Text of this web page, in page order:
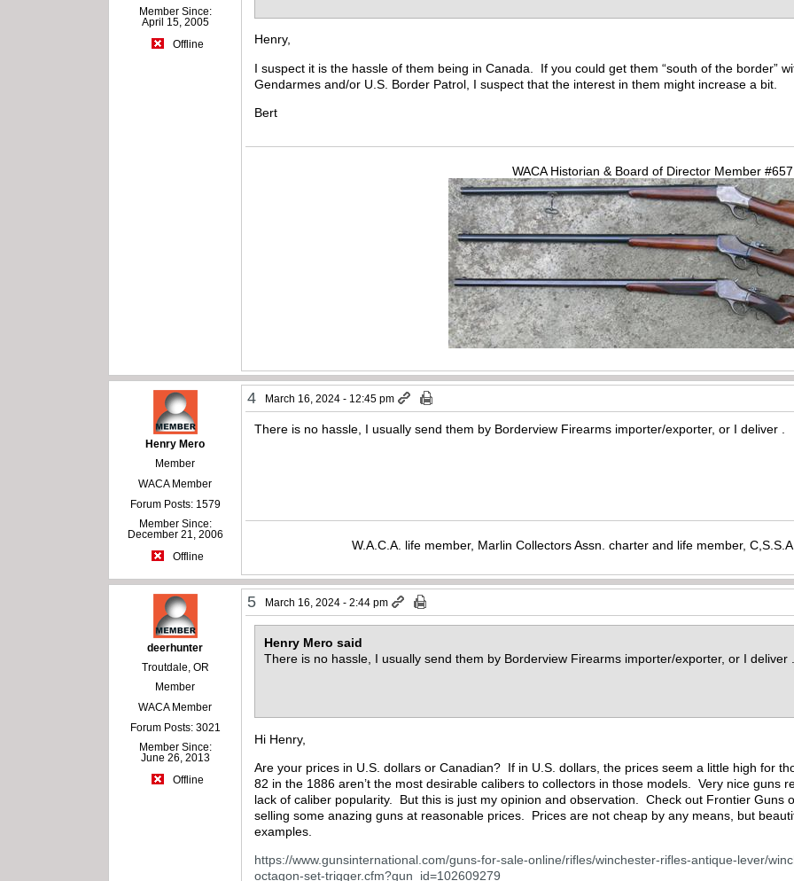
Member Since:
April 15, 2005
Offline
Henry,
I suspect it is the hassle of them being in Canada. If you could get them “south of the border”
Gendarmes and/or U.S. Border Patrol, I suspect that the interest in them might increase a bit.
Bert
WACA Historian & Board of Director Member
Henry Mero
Member
WACA Member
Forum Posts: 1579
Member Since:
December 21, 2006
Offline
4 March 16, 2024 - 12:45 pm
There is no hassle, I usually send them by Borderview Firearms importer/exporter, or I deliver .
W.A.C.A. life member, Marlin Collectors Assn. charter and life member,
deerhunter
Troutdale, OR
Member
WACA Member
Forum Posts: 3021
Member Since:
June 26, 2013
Offline
5 March 16, 2024 - 2:44 pm
Henry Mero said
There is no hassle, I usually send them by Borderview Firearms importer/exporter, or I deliver
Hi Henry,
Are your prices in U.S. dollars or Canadian? If in U.S. dollars, the prices seem a little high for
82 in the 1886 aren’t the most desirable calibers to collectors in those models. Very nice guns
lack of caliber popularity. But this is just my opinion and observation. Check out Frontier Guns
selling some anazing guns at reasonable prices. Prices are not cheap by any means, but
examples.
https://www.gunsinternational.com/guns-for-sale-online/rifles/winchester-rifles-antique-lever/
octagon-set-trigger.cfm?gun_id=102609279